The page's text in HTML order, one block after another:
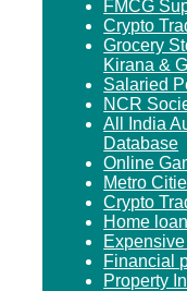
FMCG
Crypto
Grocery
Kirana &
Salaried
NCR
All India
Database
Online
Metro
Crypto
Home
Financial
Property